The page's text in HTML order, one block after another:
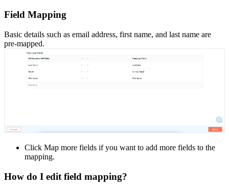
Field Mapping
Basic details such as email address, first name, and last name are
pre-mapped.
Click Map more fields if you want to add more fields to the
mapping.
How do I edit field mapping?